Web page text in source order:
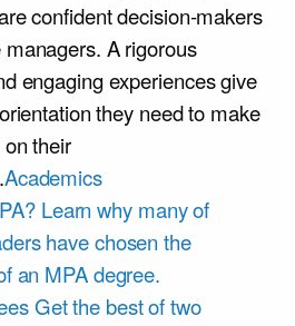
confident decision-makers
A rigorous
engaging experiences give
they need to make
their
Academics
Learn why many of
have chosen the
an MPA degree.
Get the best of two